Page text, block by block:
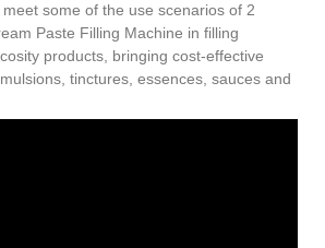
some of the use scenarios of 2
Paste Filling Machine in filling
products, bringing cost-effective
tinctures, essences, sauces and